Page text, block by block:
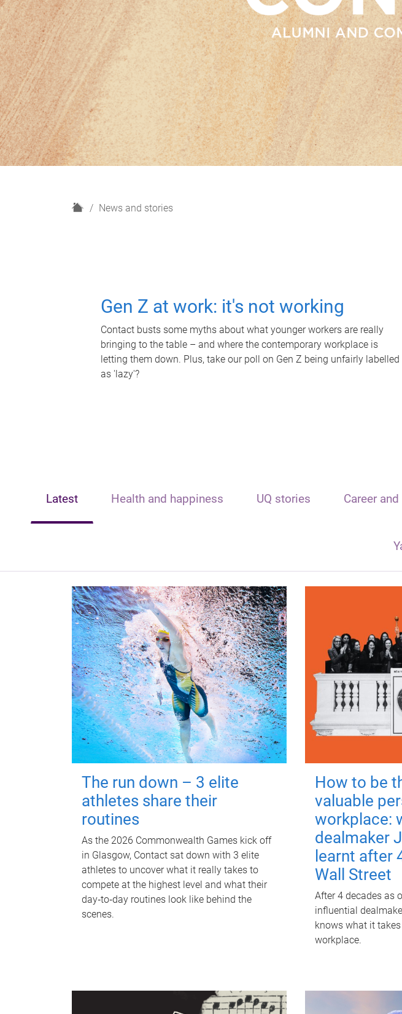
H
News and stories
Gen Z at work: it's not working
Contact busts some myths about what younger workers are really
bringing to the table – and where the contemporary workplace is
letting them down. Plus, take our poll on Gen Z being unfairly labelled
as 'lazy'?
Latest Health and happiness UQ stories Career
The run down – 3 elite
athletes share their
routines
As the 2026 Commonwealth Games kick off
in Glasgow, Contact sat down with 3 elite
athletes to uncover what it really takes to
compete at the highest level and what their
day‑to‑day routines look like behind the
scenes.
How to be
valuable
workplace:
dealmaker
learnt after
Wall Street
After 4 decades as
influential
knows what it
workplace.